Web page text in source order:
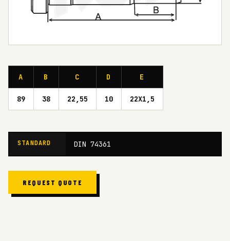
A B C D E
89 38 22,55 10 22X1,5
STANDARD DIN 74361
REQUEST QUOTE